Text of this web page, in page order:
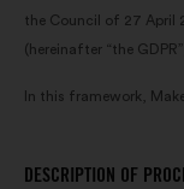
the Council of 27 April
(hereinafter “the
In this framework,
DESCRIPTION OF